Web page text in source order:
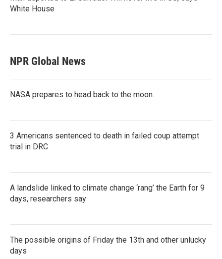
White House
NPR Global News
NASA prepares to head back to the moon.
3 Americans sentenced to death in failed coup attempt
trial in DRC
A landslide linked to climate change ‘rang’ the Earth for 9
days, researchers say
The possible origins of Friday the 13th and other unlucky
days